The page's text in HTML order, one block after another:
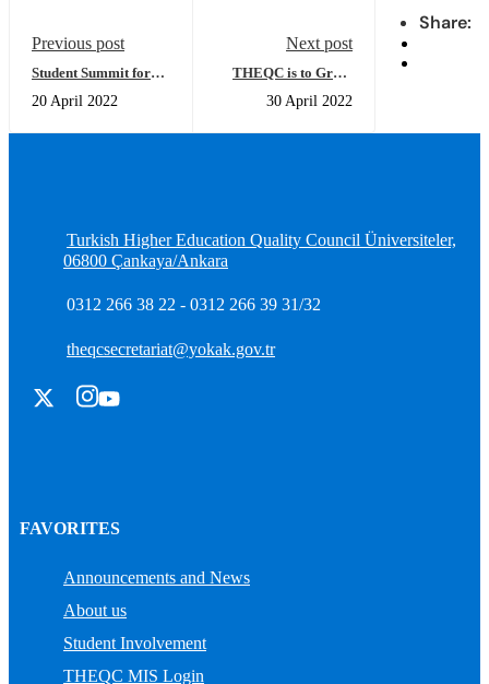
Share:
Previous post
Student Summit for
be Held
20 April 2022
Next post
THEQC is to Grant
Accreditation
30 April 2022
Turkish Higher Education Quality Council Üniversiteler,
06800 Çankaya/Ankara
0312 266 38 22 - 0312 266 39 31/32
theqcsecretariat@yokak.gov.tr
FAVORITES
Announcements and News
About us
Student Involvement
THEQC MIS Login